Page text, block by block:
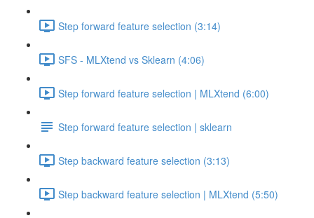
Step forward feature selection (3:14)
SFS - MLXtend vs Sklearn (4:06)
Step forward feature selection | MLXtend (6:00)
Step forward feature selection | sklearn
Step backward feature selection (3:13)
Step backward feature selection | MLXtend (5:50)